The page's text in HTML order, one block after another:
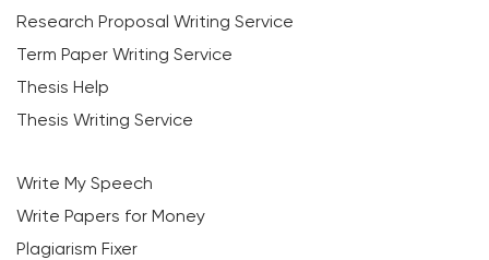
Research Proposal Writing Service
Term Paper Writing Service
Thesis Help
Thesis Writing Service
Write My Speech
Write Papers for Money
Plagiarism Fixer